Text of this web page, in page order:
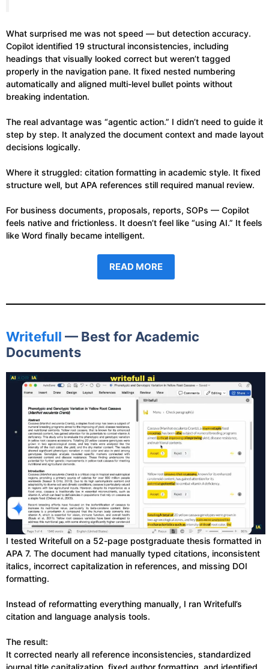
What surprised me was not speed — but detection accuracy.
Copilot identified 19 structural inconsistencies, including
headings that visually looked correct but weren’t tagged
properly in the navigation pane. It fixed nested numbering
automatically and aligned multi-level bullet points without
breaking indentation.
The real advantage was “agentic action.” I didn’t need to guide it
step by step. It analyzed the document context and made layout
decisions logically.
Where it struggled: citation formatting in academic style. It fixed
structure well, but APA references still required manual review.
For business documents, proposals, reports, SOPs — Copilot
feels native and frictionless. It doesn’t feel like “using AI.” It feels
like Word finally became intelligent.
READ MORE
Writefull — Best for Academic
Documents
I tested Writefull on a 52-page postgraduate thesis formatted in
APA 7. The document had manually typed citations, inconsistent
italics, incorrect capitalization in references, and missing DOI
formatting.
Instead of reformatting everything manually, I ran Writefull’s
citation and language analysis tools.
The result:
It corrected nearly all reference inconsistencies, standardized